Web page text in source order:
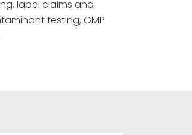
label claims and
testing, GMP